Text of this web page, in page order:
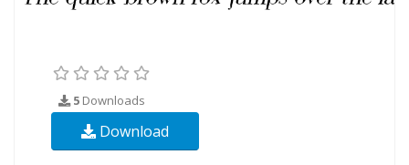
5 Downloads
Download